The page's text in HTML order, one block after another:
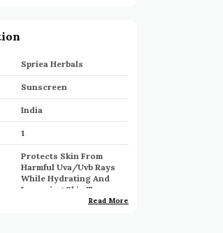
Spriea Herbals
Sunscreen
India
1
Protects Skin From
Harmful Uva/Uvb Rays
While Hydrating And
Improving Skin Tone.
Read More